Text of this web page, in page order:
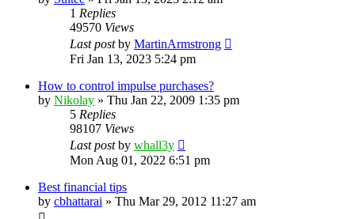
1 Replies
49570 Views
Last postby MartinArmstrong
Fri Jan 13, 2023 5:24 pm
How to control impulse purchases?
by Nikolay » Thu Jan 22, 2009 1:35 pm
5 Replies
98107 Views
Last postby whall3y
Mon Aug 01, 2022 6:51 pm
Best financial tips
by cbhattarai » Thu Mar 29, 2012 11:27 am